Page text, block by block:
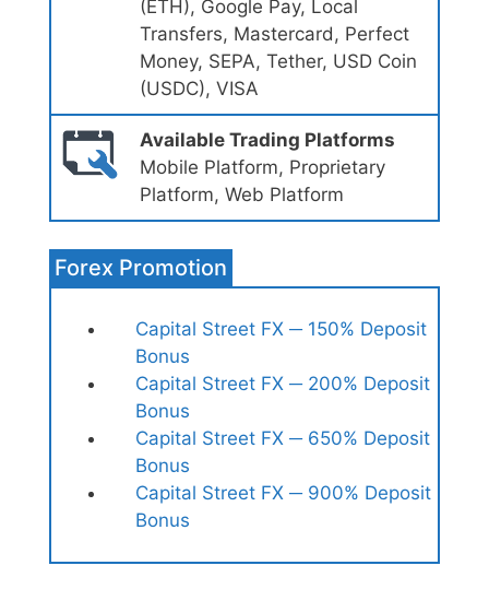
(ETH), Google Pay, Local
Transfers, Mastercard, Perfect
Money, SEPA, Tether, USD Coin
(USDC), VISA
Available Trading Platforms
Mobile Platform, Proprietary
Platform, Web Platform
Forex Promotion
Capital Street FX ─ 150% Deposit
Bonus
Capital Street FX ─ 200% Deposit
Bonus
Capital Street FX ─ 650% Deposit
Bonus
Capital Street FX ─ 900% Deposit
Bonus